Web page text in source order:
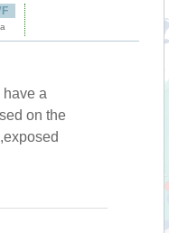
have a
on the